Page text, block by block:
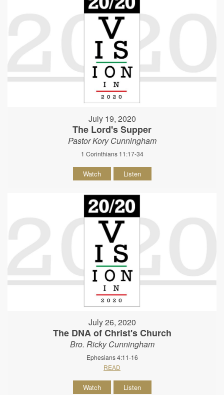
July 19, 2020
The Lord's Supper
Pastor Kory Cunningham
1 Corinthians 11:17-34
Watch Listen
July 26, 2020
The DNA of Christ's Church
Bro. Ricky Cunningham
Ephesians 4:11-16
READ
Watch Listen